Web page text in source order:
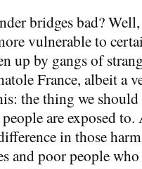
bridges bad?
vulnerable to
up by gangs of
France, albeit a
the thing we should
are exposed
in those
and poor people